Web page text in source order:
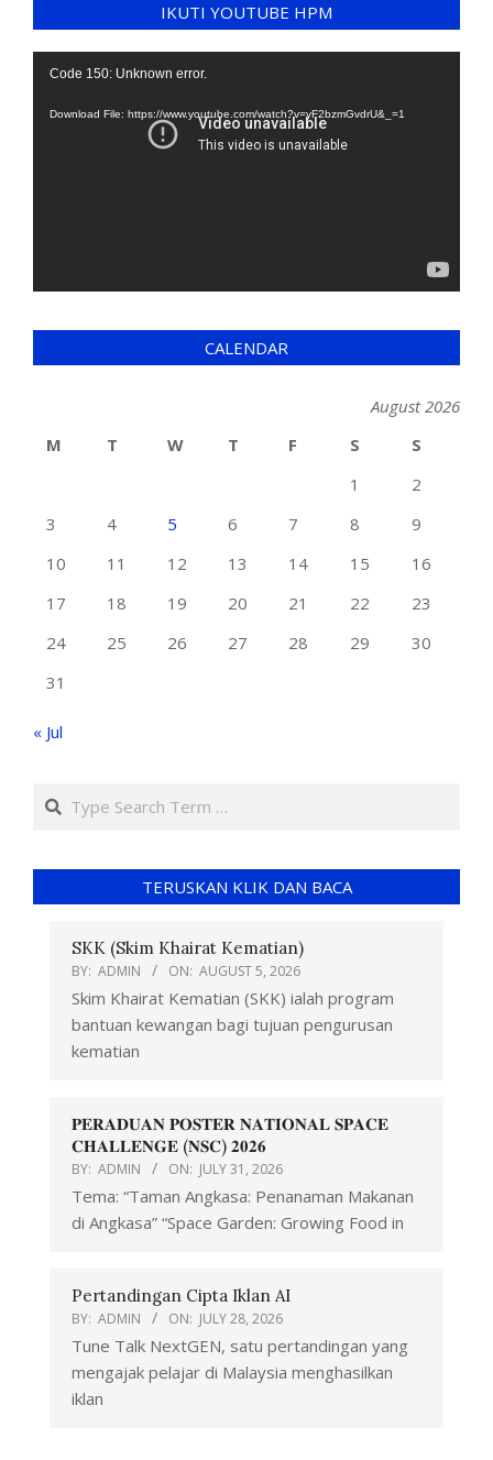
IKUTI YOUTUBE HPM
Video
Code 150: Unknown error.
Download File: https://www.youtube.com/watch?v=yF2bzmGvdrU&_=1
CALENDAR
August 2026
M
T W T F S
S
1
2
3
4 5 6 7 8
9
10
11 12 13 14 15
16
17
18 19 20 21 22
23
24
25 26 27 28 29
30
31
« Jul
TERUSKAN KLIK DAN BACA
SKK (Skim Khairat Kematian)
BY: ADMIN ON: AUGUST 5, 2026
Skim Khairat Kematian (SKK) ialah program
bantuan kewangan bagi tujuan pengurusan
kematian
𝐏𝐄𝐑𝐀𝐃𝐔𝐀𝐍 𝐏𝐎𝐒𝐓𝐄𝐑 𝐍𝐀𝐓𝐈𝐎𝐍𝐀𝐋 𝐒𝐏𝐀𝐂𝐄
𝐂𝐇𝐀𝐋𝐋𝐄𝐍𝐆𝐄 (𝐍𝐒𝐂) 𝟐𝟎𝟐𝟔
BY: ADMIN ON: JULY 31, 2026
Tema: “Taman Angkasa: Penanaman Makanan
di Angkasa” “Space Garden: Growing Food in
Pertandingan Cipta Iklan AI
BY: ADMIN ON: JULY 28, 2026
Tune Talk NextGEN, satu pertandingan yang
mengajak pelajar di Malaysia menghasilkan
iklan